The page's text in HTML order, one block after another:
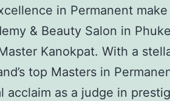
in Permanent
& Beauty Salon in
Kanokpat. With a
top Masters in
acclaim as a judge in